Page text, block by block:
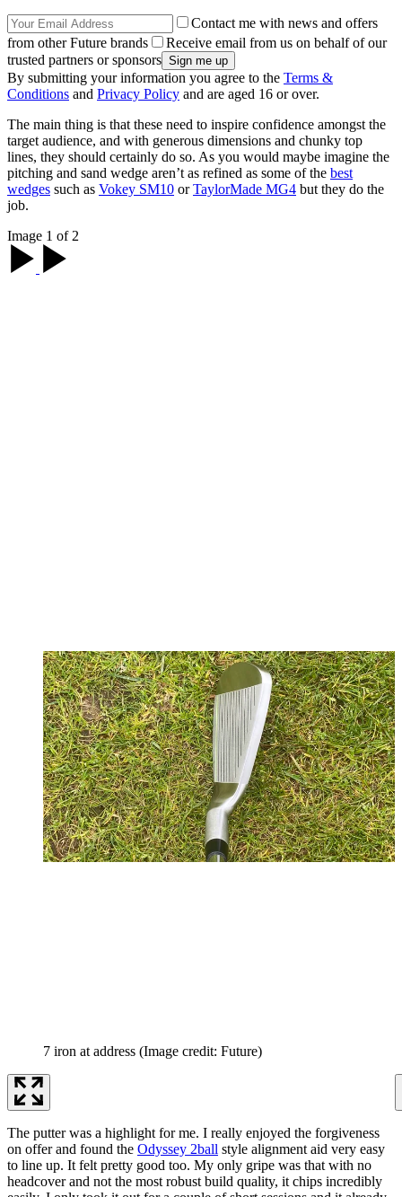
Contact me with news and offers
from other Future brands
Receive email from us on behalf of our
trusted partners or sponsors
By submitting your information you agree to the Terms &
Conditions and Privacy Policy and are aged 16 or over.
The main thing is that these need to inspire confidence amongst the
target audience, and with generous dimensions and chunky top
lines, they should certainly do so. As you would maybe imagine the
pitching and sand wedge aren’t as refined as some of the best
wedges such as Vokey SM10 orTaylorMade MG4 but they do the
job.
Image 1 of 2
7 iron at address (Image credit: Future)
The putter was a highlight for me. I really enjoyed the forgiveness
on offer and found the Odyssey 2ball style alignment aid very easy
to line up. It felt pretty good too. My only gripe was that with no
headcover and not the most robust build quality, it chips incredibly